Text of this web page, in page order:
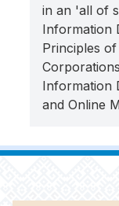
in an 'all of
Information
Principles
Information
and Online